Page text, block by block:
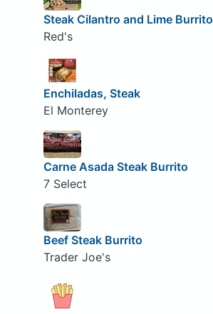
Steak Cilantro and Lime Burrito
Red's
Enchiladas, Steak
El Monterey
Carne Asada Steak Burrito
7 Select
Beef Steak Burrito
Trader Joe's